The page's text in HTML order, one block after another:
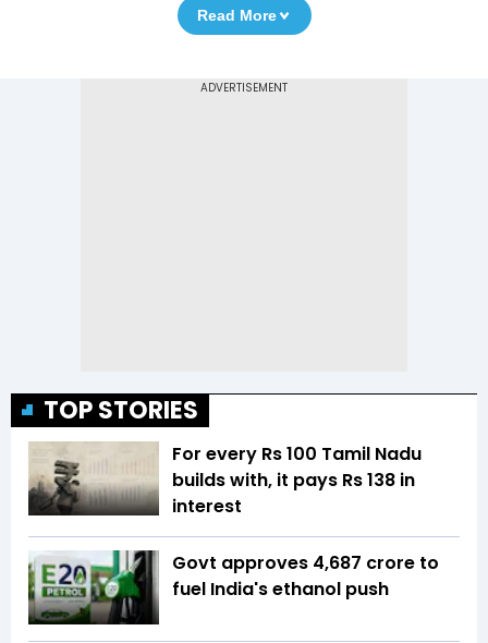
Read More
TOP STORIES
For every Rs 100 Tamil Nadu
builds with, it pays Rs 138 in
interest
Govt approves ₹4,687 crore to
fuel India's ethanol push